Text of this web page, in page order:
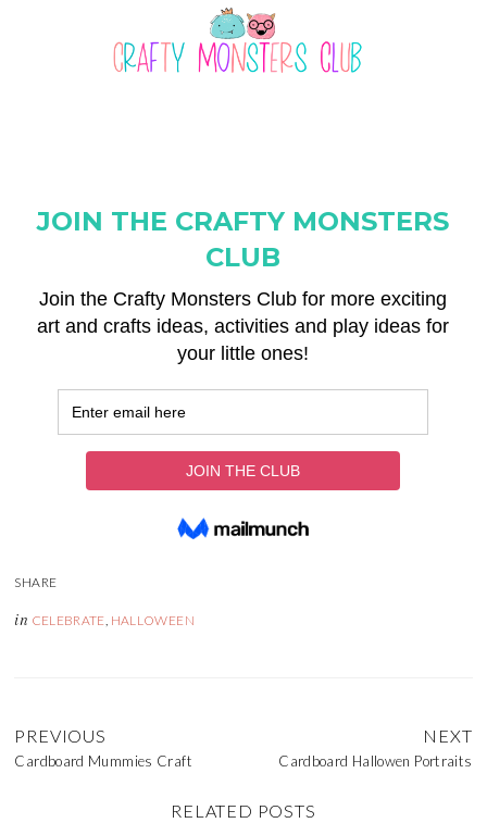
in CELEBRATE, HALLOWEEN
PREVIOUS
Cardboard Mummies Craft
NEXT
Cardboard Hallowen Portraits
RELATED POSTS